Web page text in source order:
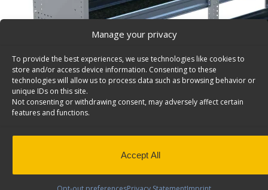
Manage your privacy
To provide the best experiences, we use technologies like cookies to
store and/or access device information. Consenting to these
technologies will allow us to process data such as browsing behavior or
unique IDs on this site.
Not consenting or withdrawing consent, may adversely affect certain
features and functions.
Accept All